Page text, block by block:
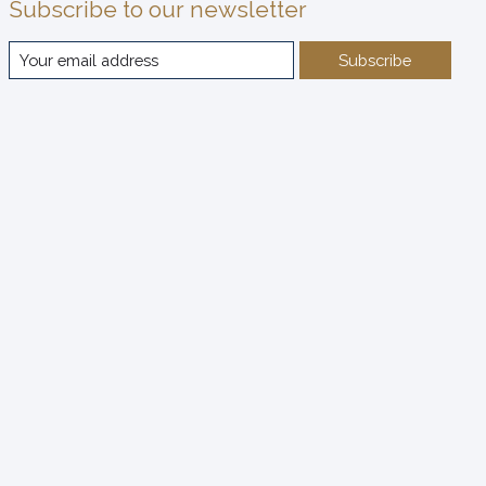
Subscribe to our newsletter
Subscribe